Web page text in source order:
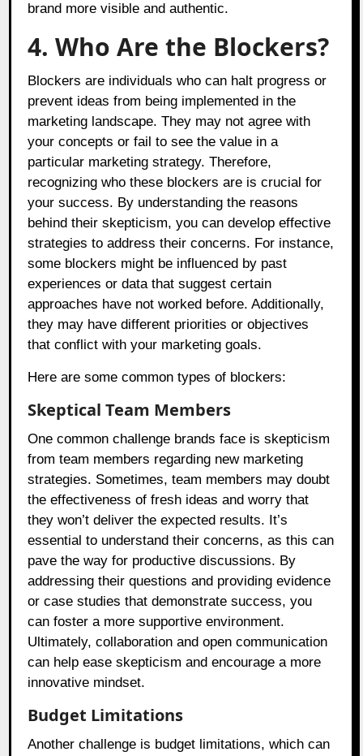
brand more visible and authentic.
4. Who Are the Blockers?
Blockers are individuals who can halt progress or
prevent ideas from being implemented in the
marketing landscape. They may not agree with
your concepts or fail to see the value in a
particular marketing strategy. Therefore,
recognizing who these blockers are is crucial for
your success. By understanding the reasons
behind their skepticism, you can develop effective
strategies to address their concerns. For instance,
some blockers might be influenced by past
experiences or data that suggest certain
approaches have not worked before. Additionally,
they may have different priorities or objectives
that conflict with your marketing goals.
Here are some common types of blockers:
Skeptical Team Members
One common challenge brands face is skepticism
from team members regarding new marketing
strategies. Sometimes, team members may doubt
the effectiveness of fresh ideas and worry that
they won’t deliver the expected results. It’s
essential to understand their concerns, as this can
pave the way for productive discussions. By
addressing their questions and providing evidence
or case studies that demonstrate success, you
can foster a more supportive environment.
Ultimately, collaboration and open communication
can help ease skepticism and encourage a more
innovative mindset.
Budget Limitations
Another challenge is budget limitations, which can